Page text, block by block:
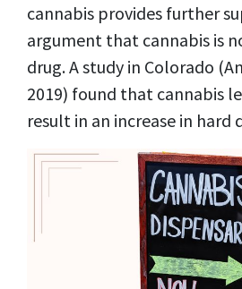
cannabis provides further
argument that cannabis is
drug. A study in Colorado
2019) found that cannabis
result in an increase in hard